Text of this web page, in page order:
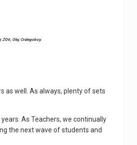
ZO6, Oky, Cralegoboy.
as well. As always, plenty of sets
As Teachers, we continually
the next wave of students and